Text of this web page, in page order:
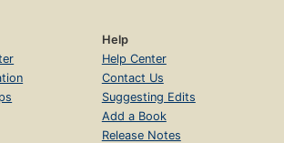
Help
Help Center
Contact Us
Suggesting Edits
Add a Book
Release Notes